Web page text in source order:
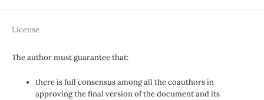
License
The author must guarantee that:
there is full consensus among all the coauthors in
approving the final version of the document and its